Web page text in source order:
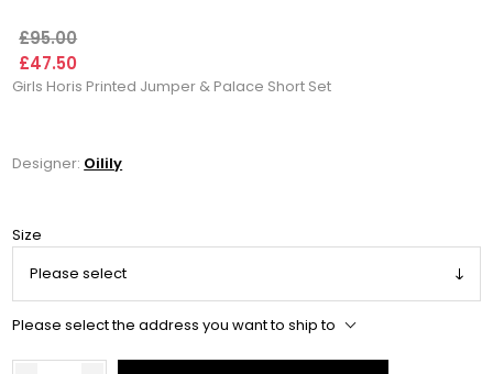
£95.00
£47.50
Girls Horis Printed Jumper & Palace Short Set
Designer: Oilily
Size
Please select the address you want to ship to